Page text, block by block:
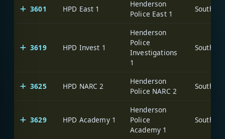
3601 HPD East 1
Henderson
Police East 1
3619 HPD Invest 1
Henderson
Police
Investigations
1
3625 HPD NARC 2
Henderson
Police NARC 2
3629 HPD Academy 1
Henderson
Police
Academy 1